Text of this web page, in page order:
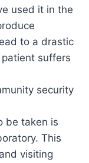
used it in the
to a drastic
suffers
security
be taken is
This
visiting